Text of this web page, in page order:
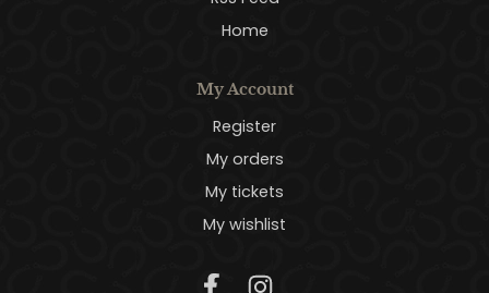
Home
My Account
Register
My orders
My tickets
My wishlist